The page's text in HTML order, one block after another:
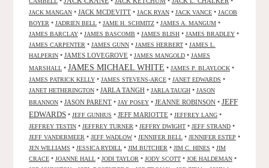
JACK MANGAN • JACK MCDEVITT • JACK RYAN • JACK VANCE • JACOB
BOYER • JADRIEN BELL • JAME H. SCHMITZ • JAMES A. MANGUM •
JAMES BARCLAY • JAMES BASCOMB • JAMES BLISH • JAMES BRADLEY •
JAMES CARPENTER • JAMES GUNN • JAMES HERBERT • JAMES L.
HALPERIN • JAMES LOVEGROVE • JAMES MANGOLD • JAMES
MARSHALL • JAMES MICHAEL WHITE • JAMES P. BLAYLOCK •
JAMES PATRICK KELLY • JAMES STEVENS-ARCE • JANET EDWARDS •
JANET HETHERINGTON • JARLA TANGH • JARLA TAUGH • JASON
BRANNON • JASON PARENT • JAY POSEY • JEANNE ROBINSON • JEFF
EDWARDS • JEFF GUNHUS • JEFF MARIOTTE • JEFFREY LANG •
JEFFREY TESTIN • JEFFREY TURNER • JEFFRY DWIGHT • JEFF STRAND •
JEFF VANDERMEER • JEFF WADLOW• JENNIFER BELL • JENNIFER ESTEP •
JEN WILLIAMS • JESSICA RYDILL • JIM BUTCHER • JIM C. HINES • JIM
CRACE • JOANNE HALL • JODI TAYLOR • JODY SCOTT • JOE HALDEMAN •